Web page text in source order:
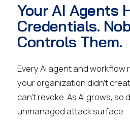
Your AI Agents
Credentials.
Controls Them.
Every AI agent and workflow
your organization didn’t
can’t revoke. As AI grows, so
unmanaged attack surface.